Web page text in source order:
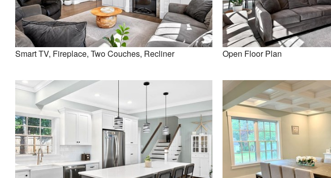
Smart TV, Fireplace, Two Couches, Recliner Open Floor Plan